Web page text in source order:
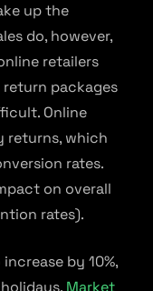
up the
do, however,
retailers
packages
Online
returns, which
rates.
on overall
rates).
by 10%,
Market